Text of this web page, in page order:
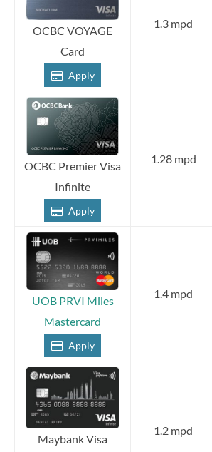
OCBC VOYAGE
Card
Apply
1.3 mpd
OCBC Premier Visa
Infinite
Apply
1.28 mpd
UOB PRVI Miles
Mastercard
Apply
1.4 mpd
Maybank Visa
1.2 mpd